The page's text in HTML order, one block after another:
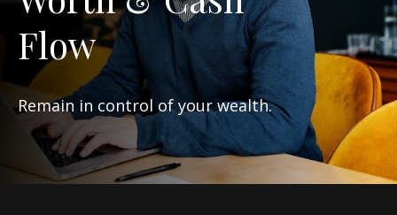
Flow
Remain in control of your wealth.